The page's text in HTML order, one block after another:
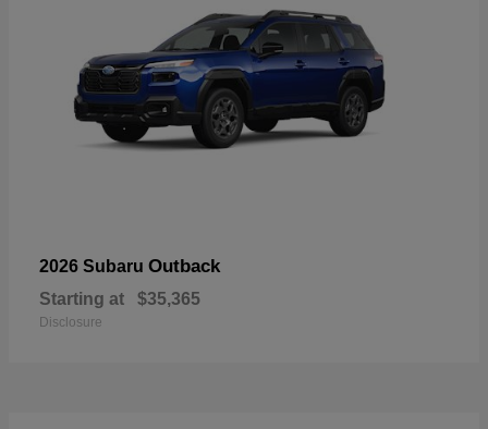
2026 Subaru Outback
Starting at $35,365
Disclosure